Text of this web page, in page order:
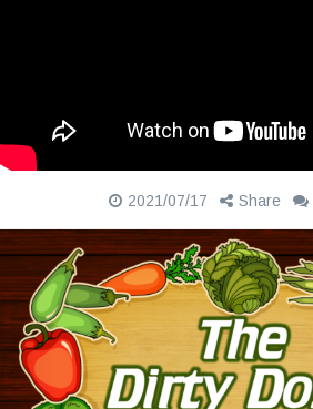
2021/07/17 Share